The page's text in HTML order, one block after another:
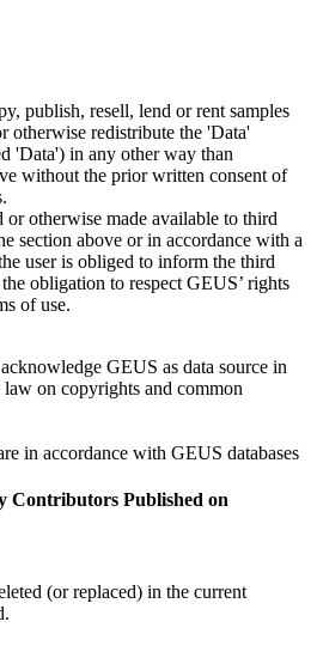
publish, resell, lend or rent samples
otherwise redistribute the 'Data'
'Data') in any other way than
without the prior written consent of
otherwise made available to third
section above or in accordance with a
user is obliged to inform the third
obligation to respect GEUS’ rights
of use.
GEUS as data source in
on copyrights and common
in accordance with GEUS databases
Contributors Published on
(or replaced) in the current